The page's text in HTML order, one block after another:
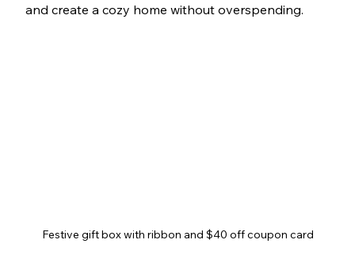
and create a cozy home without overspending.
Festive gift box with ribbon and $40 off coupon card